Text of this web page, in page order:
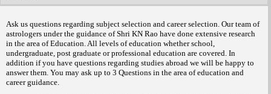
Ask us questions regarding subject selection and career selection. Our team of
astrologers under the guidance of Shri KN Rao have done extensive research
in the area of Education. All levels of education whether school,
undergraduate, post graduate or professional education are covered. In
addition if you have questions regarding studies abroad we will be happy to
answer them. You may ask up to 3 Questions in the area of education and
career guidance.